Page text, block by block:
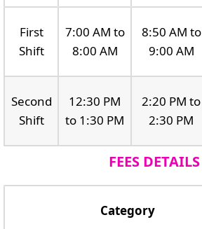
First
Shift
7:00 AM to
8:00 AM
8:50 AM to
9:00 AM
Second
Shift
12:30 PM
to 1:30 PM
2:20 PM to
2:30 PM
FEES DETAILS
Category